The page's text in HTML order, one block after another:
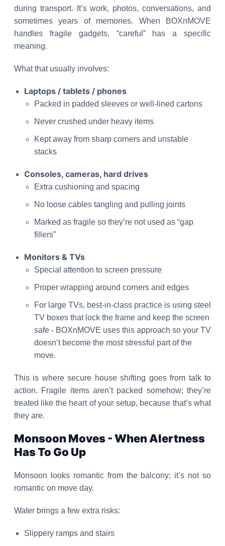
during transport. It’s work, photos, conversations, and
sometimes years of memories. When BOXnMOVE
handles fragile gadgets, “careful” has a specific
meaning.
What that usually involves:
Laptops / tablets / phones
Packed in padded sleeves or well-lined cartons
Never crushed under heavy items
Kept away from sharp corners and unstable
stacks
Consoles, cameras, hard drives
Extra cushioning and spacing
No loose cables tangling and pulling joints
Marked as fragile so they’re not used as “gap
fillers”
Monitors & TVs
Special attention to screen pressure
Proper wrapping around corners and edges
For large TVs, best-in-class practice is using steel
TV boxes that lock the frame and keep the screen
safe - BOXnMOVE uses this approach so your TV
doesn’t become the most stressful part of the
move.
This is where secure house shifting goes from talk to
action. Fragile items aren’t packed somehow; they’re
treated like the heart of your setup, because that’s what
they are.
Monsoon Moves - When Alertness
Has To Go Up
Monsoon looks romantic from the balcony; it’s not so
romantic on move day.
Water brings a few extra risks:
Slippery ramps and stairs